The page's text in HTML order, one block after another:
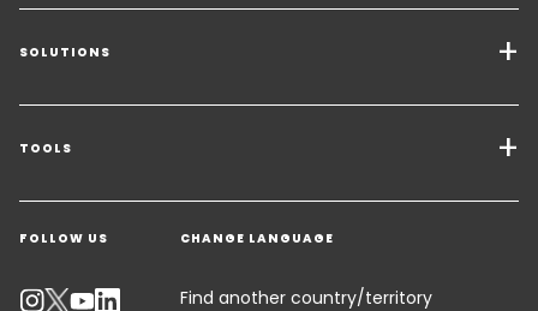
SOLUTIONS
Transport Services
Freight Solutions
Warehousing & Value Added Logistics
Industry Solutions
TOOLS
Get a quote
Contact an Expert
Track your parcel
FOLLOW US CHANGE LANGUAGE
Find another country/territory